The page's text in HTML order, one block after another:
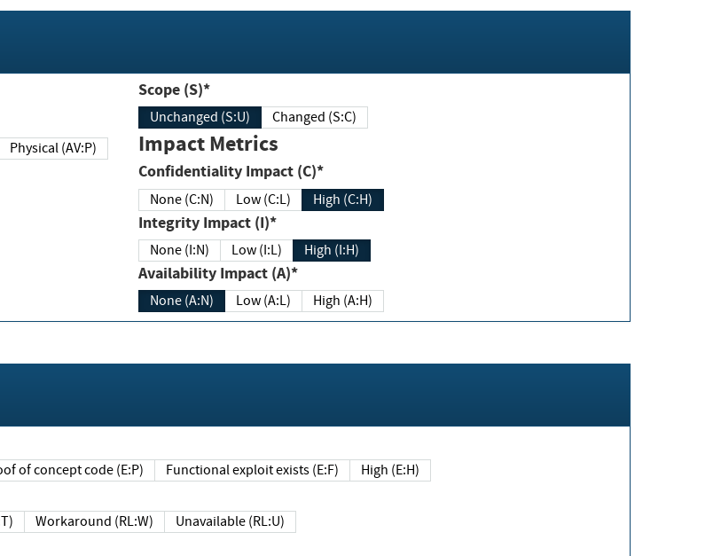
Physical (AV:P)
Scope (S)*
Unchanged (S:U) Changed (S:C)
Impact Metrics
Confidentiality Impact (C)*
None (C:N) Low (C:L) High (C:H)
Integrity Impact (I)*
None (I:N) Low (I:L) High (I:H)
Availability Impact (A)*
None (A:N) Low (A:L) High (A:H)
Proof of concept code (E:P) Functional exploit exists (E:F) High (E:H)
Workaround (RL:W) Unavailable (RL:U)